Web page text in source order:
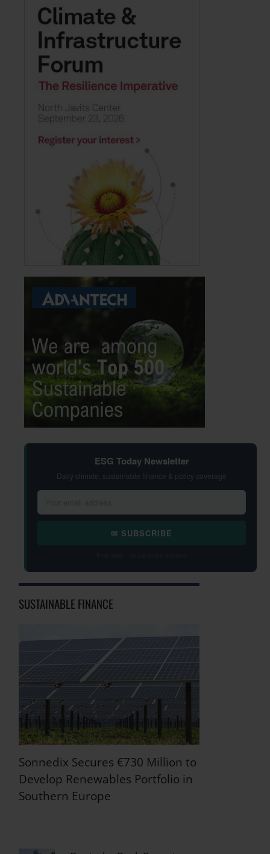
ESG Today Newsletter
Daily climate, sustainable finance & policy coverage
✉ SUBSCRIBE
SUSTAINABLE FINANCE
Sonnedix Secures €730 Million to
Develop Renewables Portfolio in
Southern Europe